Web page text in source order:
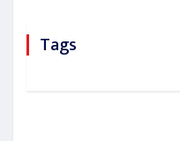
Tags